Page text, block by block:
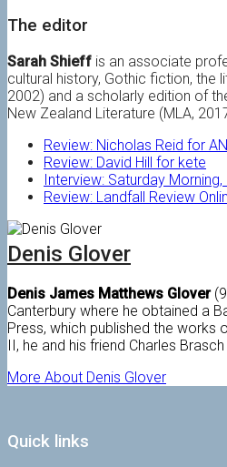
The editor
Sarah Shieff is an associate
cultural history, Gothic fiction, the
2002) and a scholarly edition of
New Zealand Literature (MLA,
Review: Nicholas Reid for
Review: David Hill for kete
Interview: Saturday Morning,
Review: Landfall Review
Denis Glover
Denis James Matthews Glover(9
Canterbury where he obtained a
Press, which published the works
II, he and his friend Charles
More About Denis Glover
Quick links